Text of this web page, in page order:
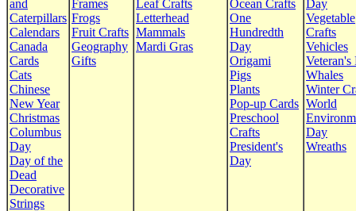
and
Caterpillars
Calendars
Canada
Cards
Cats
Chinese
New Year
Christmas
Columbus
Day
Day of the
Dead
Decorative
Strings
Frames
Frogs
Fruit Crafts
Geography
Gifts
Leaf Crafts
Letterhead
Mammals
Mardi Gras
Ocean Crafts
One
Hundredth
Day
Origami
Pigs
Plants
Pop-up Cards
Preschool
Crafts
President's
Day
Day
Vegetable
Crafts
Vehicles
Veteran's
Whales
Winter
World
Day
Wreaths